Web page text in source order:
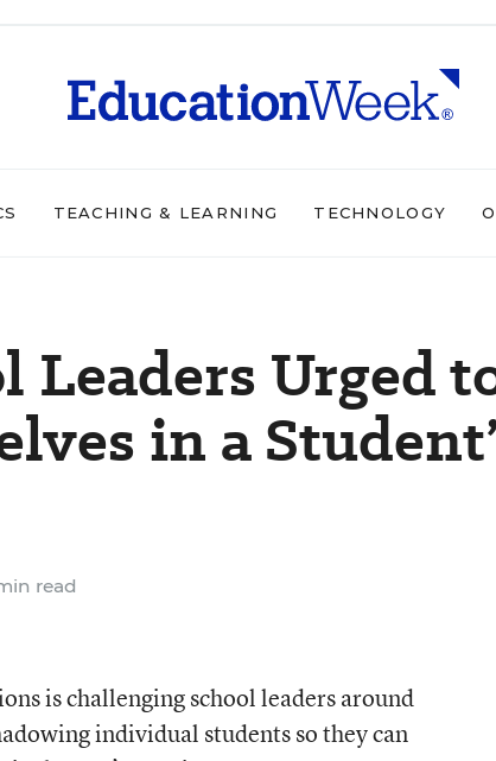
TEACHING & LEARNING TECHNOLOGY
Leaders Urged
in a
read
is challenging school leaders around
individual students so they can